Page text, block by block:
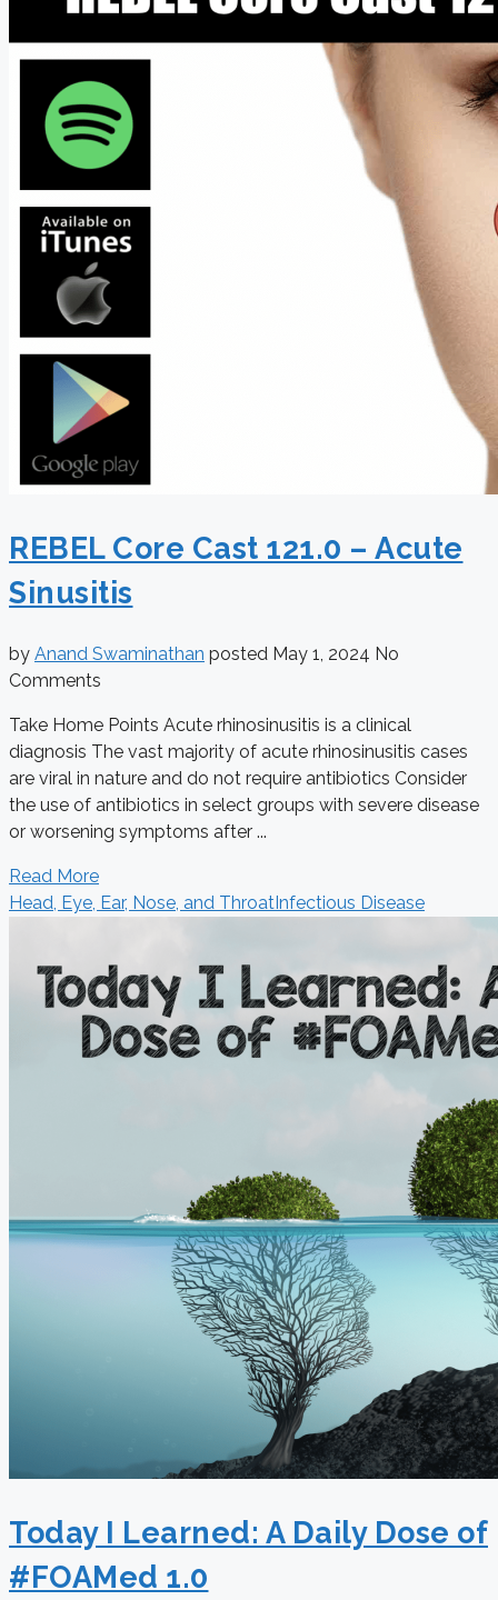
REBEL Core Cast 121.0 – Acute
Sinusitis
by Anand Swaminathan posted May 1, 2024 No
Comments
Take Home Points Acute rhinosinusitis is a clinical
diagnosis The vast majority of acute rhinosinusitis cases
are viral in nature and do not require antibiotics Consider
the use of antibiotics in select groups with severe disease
or worsening symptoms after ...
Read More
Head, Eye, Ear, Nose, and ThroatInfectious Disease
Today I Learned: A Daily Dose of
#FOAMed 1.0